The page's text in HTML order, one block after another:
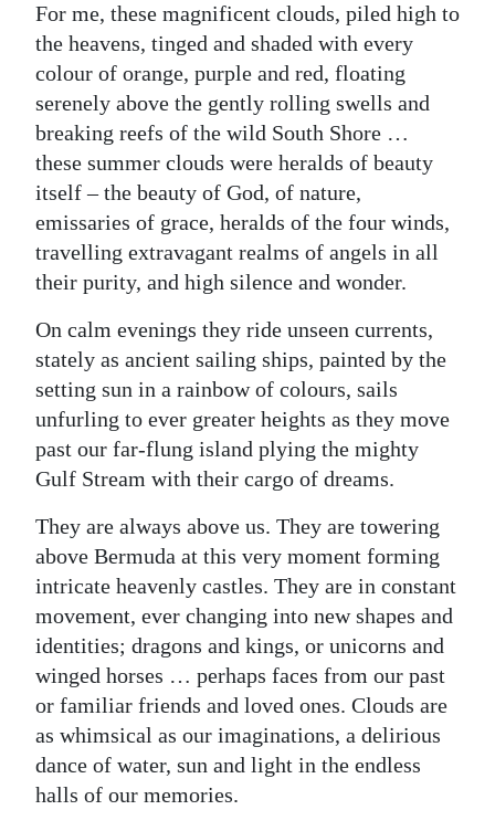
Election
2025
News
Business
Sport
Life
RG
Podcast
Jobs
Classifieds
Obituaries
Weather
Digital
edition
RGMags
Drive
For
For me, these magnificent clouds, piled high to
the heavens, tinged and shaded with every
colour of orange, purple and red, floating
serenely above the gently rolling swells and
breaking reefs of the wild South Shore …
these summer clouds were heralds of beauty
itself – the beauty of God, of nature,
emissaries of grace, heralds of the four winds,
travelling extravagant realms of angels in all
their purity, and high silence and wonder.
On calm evenings they ride unseen currents,
stately as ancient sailing ships, painted by the
setting sun in a rainbow of colours, sails
unfurling to ever greater heights as they move
past our far-flung island plying the mighty
Gulf Stream with their cargo of dreams.
They are always above us. They are towering
above Bermuda at this very moment forming
intricate heavenly castles. They are in constant
movement, ever changing into new shapes and
identities; dragons and kings, or unicorns and
winged horses … perhaps faces from our past
or familiar friends and loved ones. Clouds are
as whimsical as our imaginations, a delirious
dance of water, sun and light in the endless
halls of our memories.